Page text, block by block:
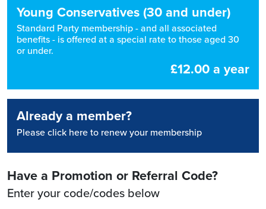
Young Conservatives (30 and under)
Standard Party membership - and all associated
benefits - is offered at a special rate to those aged 30
or under.
£12.00 a year
Already a member?
Please click here to renew your membership
Have a Promotion or Referral Code?
Enter your code/codes below